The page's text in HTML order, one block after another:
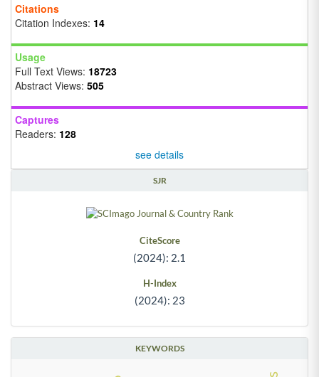
Citations
Citation Indexes: 14
Usage
Full Text Views: 18723
Abstract Views: 505
Captures
Readers: 128
see details
SJR
CiteScore
(2024): 2.1
H-Index
(2024): 23
KEYWORDS